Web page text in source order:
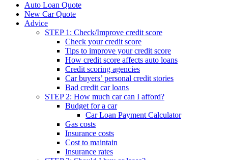
Auto Loan Quote
New Car Quote
Advice
STEP 1: Check/Improve credit score
Check your credit score
Tips to improve your credit score
How credit score affects auto loans
Credit scoring agencies
Car buyers’ personal credit stories
Bad credit car loans
STEP 2: How much car can I afford?
Budget for a car
Car Loan Payment Calculator
Gas costs
Insurance costs
Cost to maintain
Insurance rates